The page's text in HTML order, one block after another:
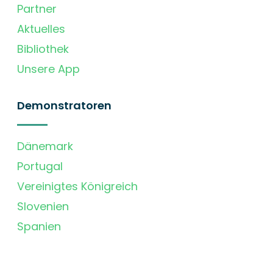
Partner
Aktuelles
Bibliothek
Unsere App
Demonstratoren
Dänemark
Portugal
Vereinigtes Königreich
Slovenien
Spanien